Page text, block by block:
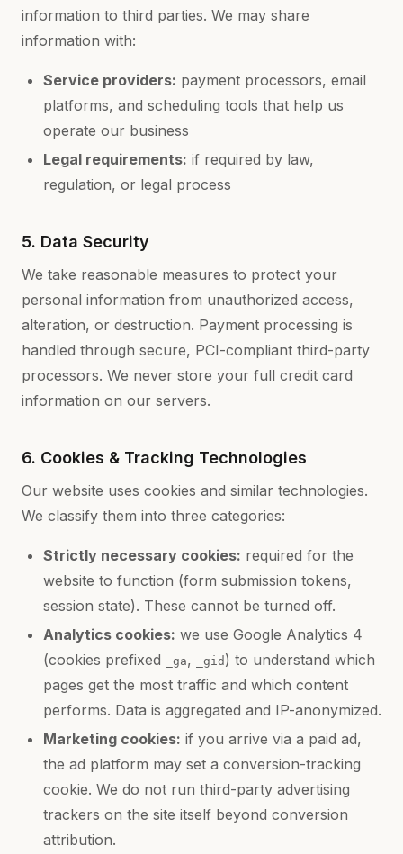
information to third parties. We may share
information with:
Service providers: payment processors, email
platforms, and scheduling tools that help us
operate our business
Legal requirements: if required by law,
regulation, or legal process
5. Data Security
We take reasonable measures to protect your
personal information from unauthorized access,
alteration, or destruction. Payment processing is
handled through secure, PCI-compliant third-party
processors. We never store your full credit card
information on our servers.
6. Cookies & Tracking Technologies
Our website uses cookies and similar technologies.
We classify them into three categories:
Strictly necessary cookies: required for the
website to function (form submission tokens,
session state). These cannot be turned off.
Analytics cookies: we use Google Analytics 4
(cookies prefixed
_ga, _gid ) to understand which
pages get the most traffic and which content
performs. Data is aggregated and IP-anonymized.
Marketing cookies: if you arrive via a paid ad,
the ad platform may set a conversion-tracking
cookie. We do not run third-party advertising
trackers on the site itself beyond conversion
attribution.